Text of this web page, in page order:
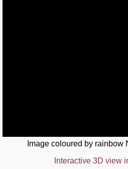
Image coloured by
Interactive 3D view